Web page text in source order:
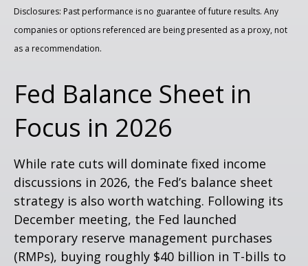
Disclosures: Past performance is no guarantee of future results. Any
companies or options referenced are being presented as a proxy, not
as a recommendation.
Fed Balance Sheet in
Focus in 2026
While rate cuts will dominate fixed income
discussions in 2026, the Fed’s balance sheet
strategy is also worth watching. Following its
December meeting, the Fed launched
temporary reserve management purchases
(RMPs), buying roughly $40 billion in T-bills to